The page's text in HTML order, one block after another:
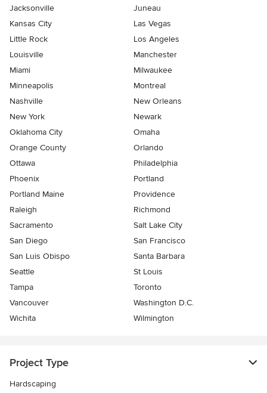
Jacksonville
Juneau
Kansas City
Las Vegas
Little Rock
Los Angeles
Louisville
Manchester
Miami
Milwaukee
Minneapolis
Montreal
Nashville
New Orleans
New York
Newark
Oklahoma City
Omaha
Orange County
Orlando
Ottawa
Philadelphia
Phoenix
Portland
Portland Maine
Providence
Raleigh
Richmond
Sacramento
Salt Lake City
San Diego
San Francisco
San Luis Obispo
Santa Barbara
Seattle
St Louis
Tampa
Toronto
Vancouver
Washington D.C.
Wichita
Wilmington
Project Type
Hardscaping